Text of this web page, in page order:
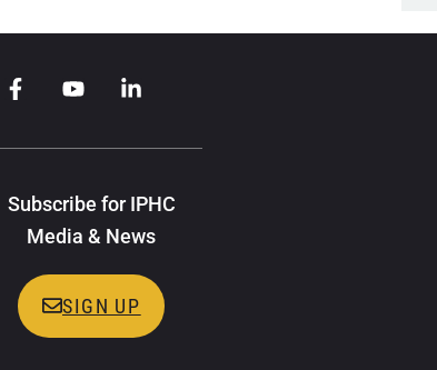
Subscribe for IPHC
Media & News
SIGN UP